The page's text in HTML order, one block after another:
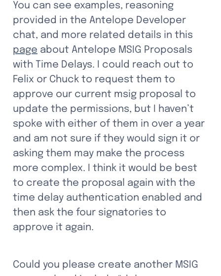
You can see examples, reasoning
provided in the Antelope Developer
page about Antelope MSIG Proposals
with Time Delays. I could reach out to
Felix or Chuck to request them to
approve our current msig proposal to
update the permissions, but I haven’t
spoke with either of them in over a year
and am not sure if they would sign it or
asking them may make the process
more complex. I think it would be best
to create the proposal again with the
time delay authentication enabled and
then ask the four signatories to
approve it again.
Could you please create another MSIG